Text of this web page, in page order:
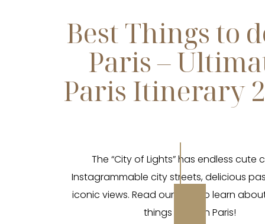
Best Things to
Paris –
Paris Itinerary
The “City of Lights” has endless cute
Instagrammable city streets, delicious
iconic views. Read our blog to learn
things to do in Paris!